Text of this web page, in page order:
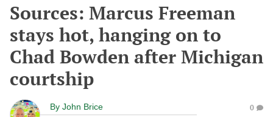
Sources: Marcus Freeman
stays hot, hanging on to
Chad Bowden after Michigan
courtship
By John Brice 0